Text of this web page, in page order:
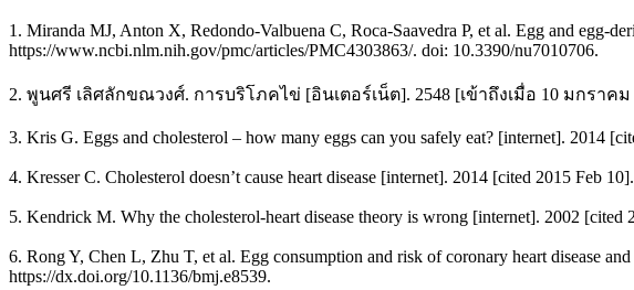
1. Miranda MJ, Anton X, Redondo-Valbuena C, Roca-Saavedra P, et al. Egg and egg-
https://www.ncbi.nlm.nih.gov/pmc/articles/PMC4303863/. doi: 10.3390/nu7010706.
2. พูนศรี เลิศลักขณวงศ์. การบริโภคไข่ [อินเตอร์เน็ต]. 2548 [เข้าถึงเมื่อ 10 มกราคม
3. Kris G. Eggs and cholesterol – how many eggs can you safely eat? [internet]. 2014
4. Kresser C. Cholesterol doesn’t cause heart disease [internet]. 2014 [cited 2015 Feb
5. Kendrick M. Why the cholesterol-heart disease theory is wrong [internet]. 2002
6. Rong Y, Chen L, Zhu T, et al. Egg consumption and risk of coronary heart disease
https://dx.doi.org/10.1136/bmj.e8539.